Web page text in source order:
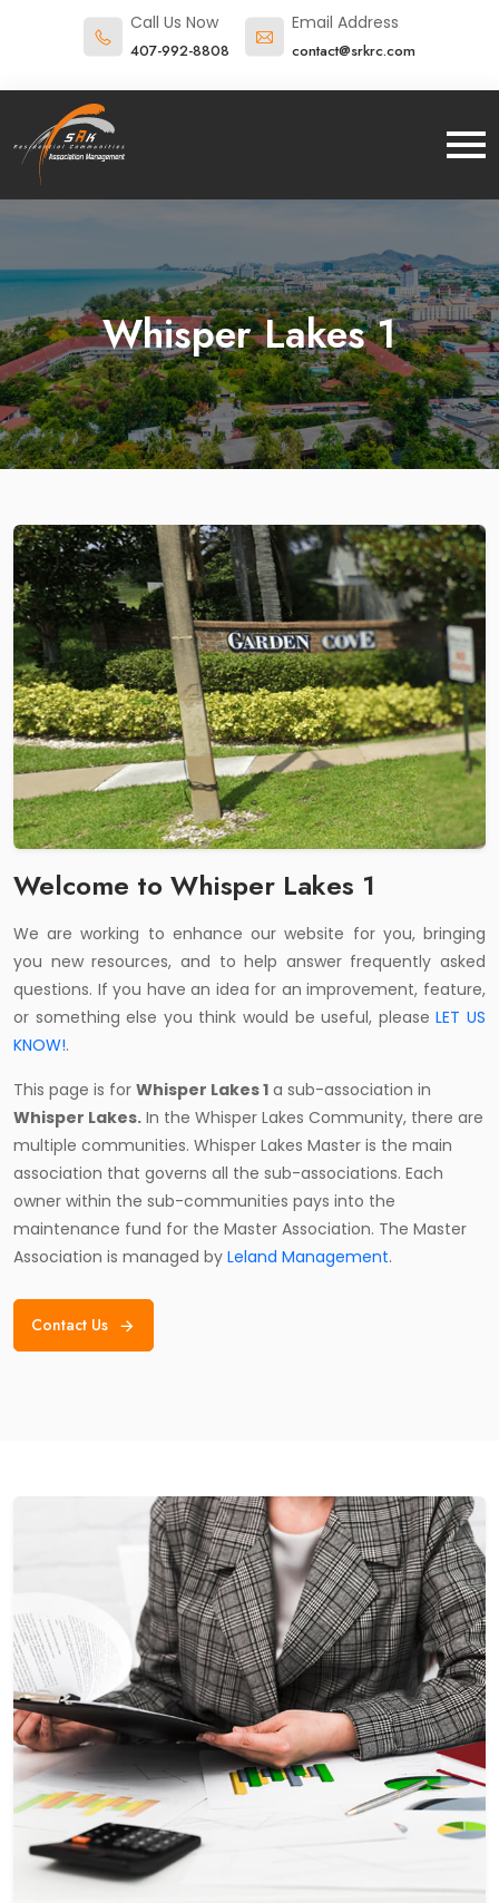
Call Us Now
407-992-8808
Email Address
contact@srkrc.com
Whisper Lakes 1
Welcome to Whisper Lakes 1
We are working to enhance our website for you, bringing
you new resources, and to help answer frequently asked
questions. If you have an idea for an improvement, feature,
or something else you think would be useful, pleaseLET US
KNOW!.
This page is for Whisper Lakes 1 a sub-association in
Whisper Lakes. In the Whisper Lakes Community, there are
multiple communities. Whisper Lakes Master is the main
association that governs all the sub-associations. Each
owner within the sub-communities pays into the
maintenance fund for the Master Association. The Master
Association is managed by Leland Management.
Contact Us